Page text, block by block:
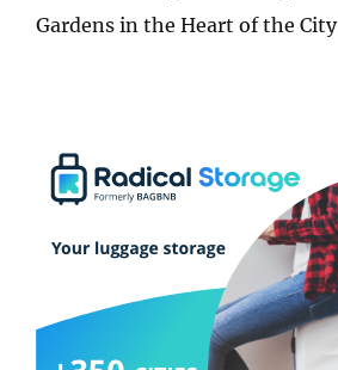
Gardens in the Heart of the City